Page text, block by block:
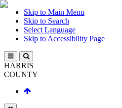
Skip to Main Menu
Skip to Search
Select Language
Skip to Accessibility Page
HARRIS
COUNTY